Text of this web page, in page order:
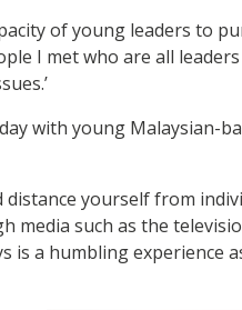
of young leaders to
I met who are all
with young Malaysian-
distance yourself from
media such as the
a humbling experience